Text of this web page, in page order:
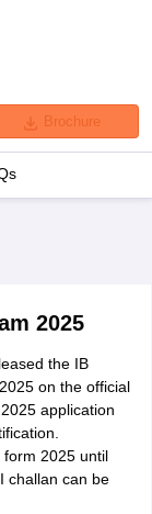
Brochure
2025
the IB
on the official
application
form 2025 until
challan can be